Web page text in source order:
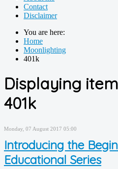
Contact
Disclaimer
You are here:
Home
Moonlighting
401k
Displaying
401k
Monday, 07 August 2017 05:00
Introducing the
Educational Series